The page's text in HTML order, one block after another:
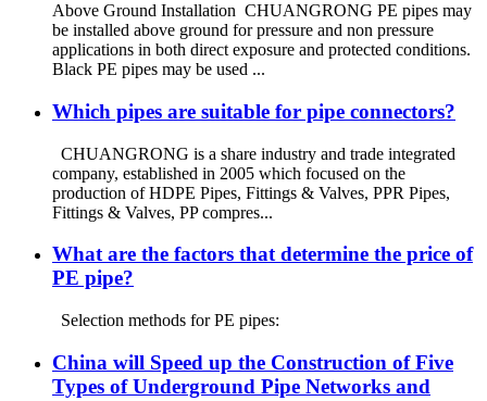
Above Ground Installation CHUANGRONG PE pipes may
be installed above ground for pressure and non pressure
applications in both direct exposure and protected conditions.
Black PE pipes may be used ...
Which pipes are suitable for pipe connectors?
CHUANGRONG is a share industry and trade integrated
company, established in 2005 which focused on the
production of HDPE Pipes, Fittings & Valves, PPR Pipes,
Fittings & Valves, PP compres...
What are the factors that determine the price of
PE pipe?
Selection methods for PE pipes:
China will Speed up the Construction of Five
Types of Underground Pipe Networks and